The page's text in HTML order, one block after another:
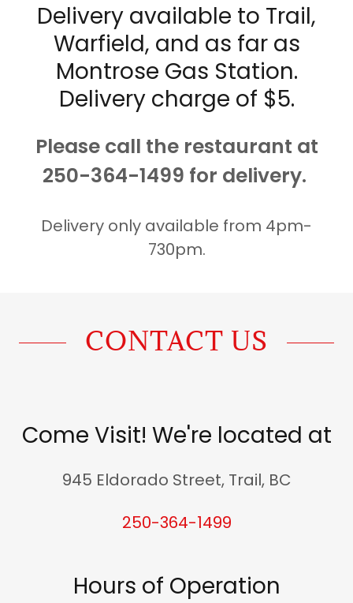
Delivery available to Trail,
Warfield, and as far as
Montrose Gas Station.
Delivery charge of $5.
Please call the restaurant at
250-364-1499 for delivery.
Delivery only available from 4pm-
730pm.
CONTACT US
Come Visit! We're located at
945 Eldorado Street, Trail, BC
250-364-1499
Hours of Operation